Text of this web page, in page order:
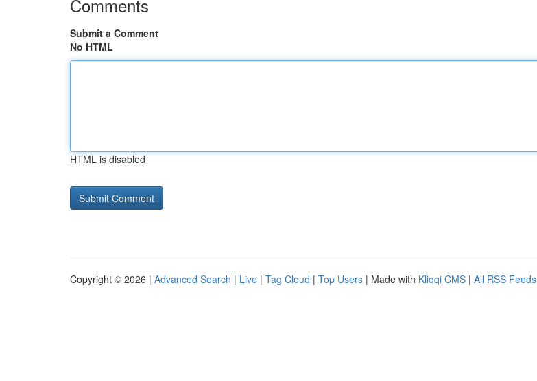
Comments
Submit a Comment
No HTML
HTML is disabled
Copyright © 2026 | Advanced Search | Live | Tag Cloud | Top Users | Made with Kliqqi CMS | All RSS Feeds